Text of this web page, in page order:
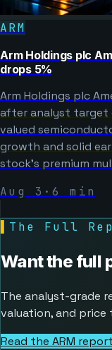
ARM
Arm Holdings plc
drops 5%
Arm Holdings plc
after analyst
valued
growth and solid
stock’s premium
Aug 3 ·6 min
The Full
Want the full
The analyst-grade
valuation, and
Read the ARM